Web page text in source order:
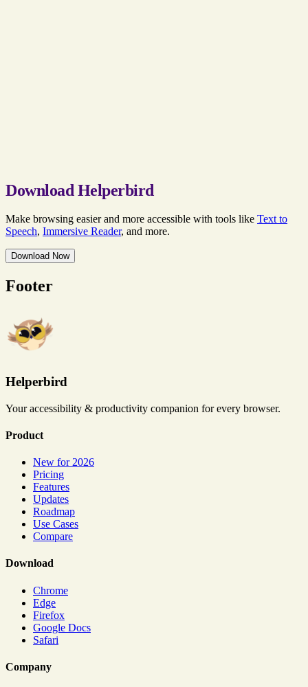
Download Helperbird
Make browsing easier and more accessible with tools like Text to
Speech, Immersive Reader, and more.
Download Now
Footer
Helperbird
Your accessibility & productivity companion for every browser.
Product
New for 2026
Pricing
Features
Updates
Roadmap
Use Cases
Compare
Download
Chrome
Edge
Firefox
Google Docs
Safari
Company